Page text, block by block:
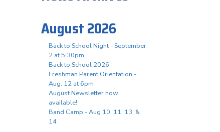
August 2026
Back to School Night - September
2 at 5:30pm
Back to School 2026
Freshman Parent Orientation -
Aug. 12 at 6pm
August Newsletter now
available!
Band Camp - Aug 10, 11, 13, &
14